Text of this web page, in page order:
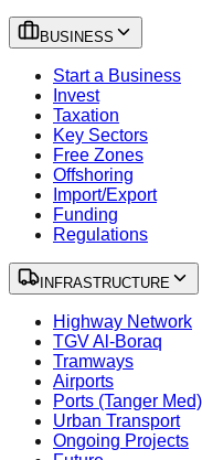
BUSINESS
Start a Business
Invest
Taxation
Key Sectors
Free Zones
Offshoring
Import/Export
Funding
Regulations
INFRASTRUCTURE
Highway Network
TGV Al-Boraq
Tramways
Airports
Ports (Tanger Med)
Urban Transport
Ongoing Projects